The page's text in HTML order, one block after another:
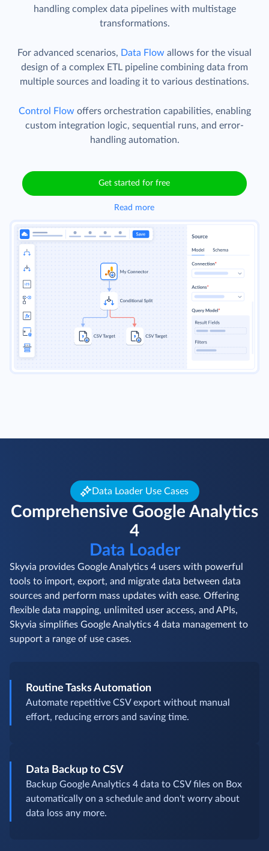
handling complex data pipelines with multistage
transformations.
For advanced scenarios, Data Flow allows for the visual
design of a complex ETL pipeline combining data from
multiple sources and loading it to various destinations.
Control Flow offers orchestration capabilities, enabling
custom integration logic, sequential runs, and error-
handling automation.
Get started for free
Read more
Data Loader Use Cases
Comprehensive Google Analytics
4
Data Loader
Skyvia provides Google Analytics 4 users with powerful
tools to import, export, and migrate data between data
sources and perform mass updates with ease. Offering
flexible data mapping, unlimited user access, and APIs,
Skyvia simplifies Google Analytics 4 data management to
support a range of use cases.
Routine Tasks Automation
Automate repetitive CSV export without manual
effort, reducing errors and saving time.
Data Backup to CSV
Backup Google Analytics 4 data to CSV files on Box
automatically on a schedule and don't worry about
data loss any more.